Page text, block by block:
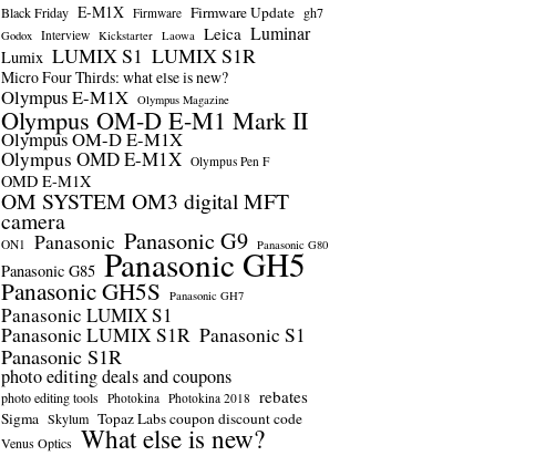
Black Friday E-M1X Firmware Firmware Update gh7
Godox Interview Kickstarter Laowa Leica Luminar
Lumix LUMIX S1 LUMIX S1R
Micro Four Thirds: what else is new?
Olympus E-M1X Olympus Magazine
Olympus OM-D E-M1 Mark II
Olympus OM-D E-M1X
Olympus OMD E-M1X Olympus Pen F
OMD E-M1X
OM SYSTEM OM3 digital MFT
camera
ON1 Panasonic Panasonic G9 Panasonic G80
Panasonic G85 Panasonic GH5
Panasonic GH5S Panasonic GH7
Panasonic LUMIX S1
Panasonic LUMIX S1R Panasonic S1
Panasonic S1R
photo editing deals and coupons
photo editing tools Photokina Photokina 2018 rebates
Sigma Skylum Topaz Labs coupon discount code
Venus Optics What else is new?